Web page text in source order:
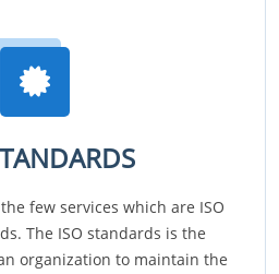
few services which are ISO
The ISO standards is the
organization to maintain the